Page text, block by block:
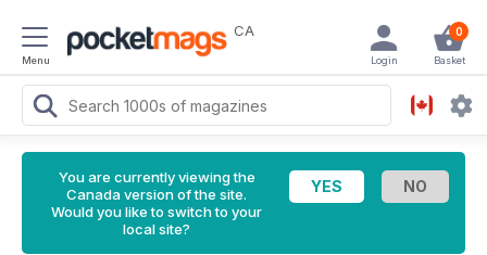
Menu
CA 0
Basket
Login
You are currently viewing the
Canada version of the site.
Would you like to switch to your
local site?